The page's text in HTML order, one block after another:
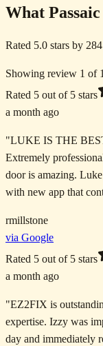
What
Rated 5.0 stars by
Showing review 1 of
Rated 5 out of 5 stars
a month ago
"LUKE IS THE
Extremely
door is amazing.
with new app that
rmillstone
via Google
Rated 5 out of 5 stars
a month ago
"EZ2FIX is
expertise. Izzy was
day and immediately